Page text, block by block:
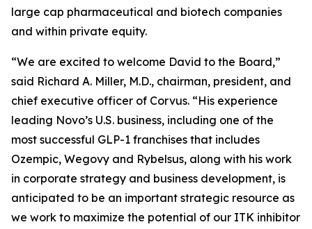
large cap pharmaceutical and biotech companies
and within private equity.
“We are excited to welcome David to the Board,”
said Richard A. Miller, M.D., chairman, president, and
chief executive officer of Corvus. “His experience
leading Novo’s U.S. business, including one of the
most successful GLP-1 franchises that includes
Ozempic, Wegovy and Rybelsus, along with his work
in corporate strategy and business development, is
anticipated to be an important strategic resource as
we work to maximize the potential of our ITK inhibitor